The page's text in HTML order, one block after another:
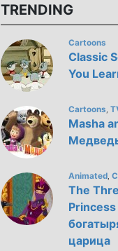
TRENDING
Cartoons
Classic
You
Cartoons
Masha
Animated
The
царица